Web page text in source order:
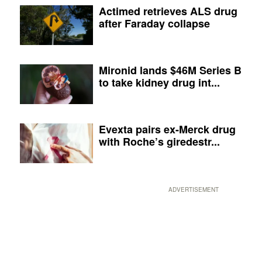
Actimed retrieves ALS drug
after Faraday collapse
Mironid lands $46M Series B
to take kidney drug int...
Evexta pairs ex-Merck drug
with Roche’s giredestr...
ADVERTISEMENT